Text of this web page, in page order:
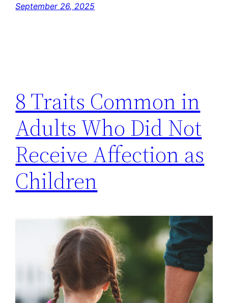
September 26, 2025
8 Traits Common in
Adults Who Did Not
Receive Affection as
Children